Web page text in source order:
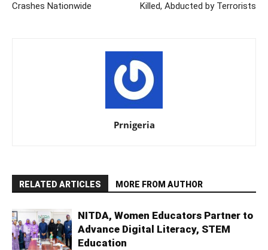
Crashes Nationwide
Killed, Abducted by Terrorists
Prnigeria
RELATED ARTICLES MORE FROM AUTHOR
NITDA, Women Educators Partner to
Advance Digital Literacy, STEM
Education